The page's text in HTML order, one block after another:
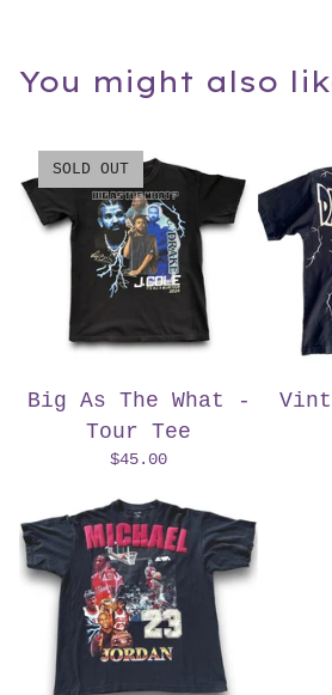
You might also
SOLD OUT
Big As The What -
Tour Tee
$45.00